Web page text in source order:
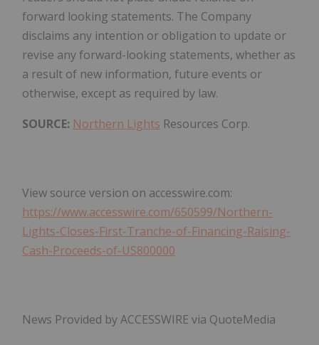
forward looking statements. The Company
disclaims any intention or obligation to update or
revise any forward-looking statements, whether as
a result of new information, future events or
otherwise, except as required by law.
SOURCE: Northern Lights Resources Corp.
View source version on accesswire.com:
https://www.accesswire.com/650599/Northern-
Lights-Closes-First-Tranche-of-Financing-Raising-
Cash-Proceeds-of-US800000
News Provided by ACCESSWIRE via QuoteMedia